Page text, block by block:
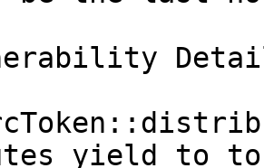
yield to